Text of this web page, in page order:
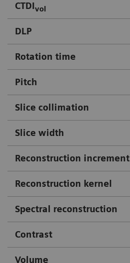
CTDIvol
DLP
Rotation time
Pitch
Slice collimation
Slice width
Reconstruction increment
Reconstruction kernel
Spectral reconstruction
Contrast
Volume